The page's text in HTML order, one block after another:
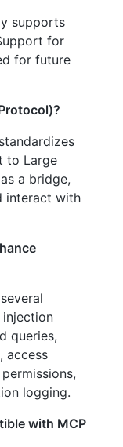
supports
for
for future
to Large
a bridge,
interact with
injection
queries,
access
logging.
with MCP